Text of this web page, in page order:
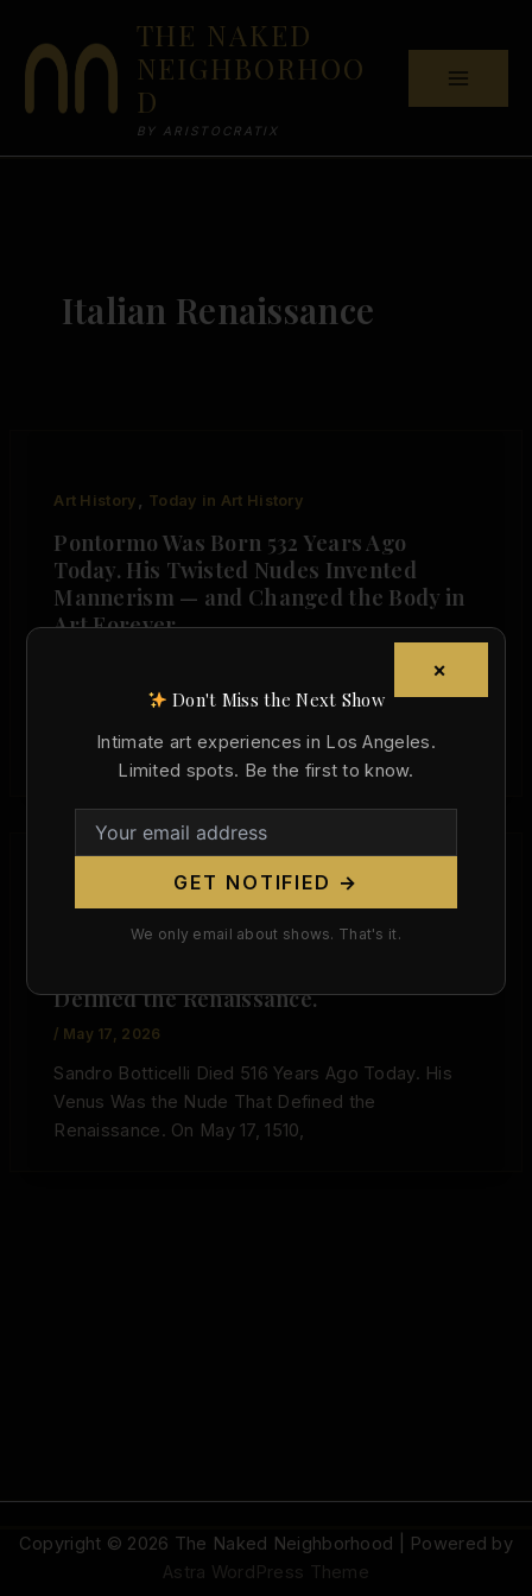
content
THE NAKED
NEIGHBORHOO
D
BY ARISTOCRATIX
Italian Renaissance
Art History , Today in Art History
Pontormo Was Born 532 Years Ago
Today. His Twisted Nudes Invented
Mannerism — and Changed the Body in
Art Forever.
Pontormo Was Born 532 Years Ago Today. His
Changed the Body in Art Forever. […]
Sandro Botticelli Died 516 Years Ago
Defined the Renaissance.
/ May 17, 2026
Sandro Botticelli Died 516 Years Ago Today. His
Venus Was the Nude That Defined the
Renaissance. On May 17, 1510,
Copyright © 2026 The Naked Neighborhood | Powered by
Astra WordPress Theme
×
Don't Miss the Next Show
Intimate art experiences in Los Angeles.
Limited spots. Be the first to know.
GET NOTIFIED →
We only email about shows. That's it.